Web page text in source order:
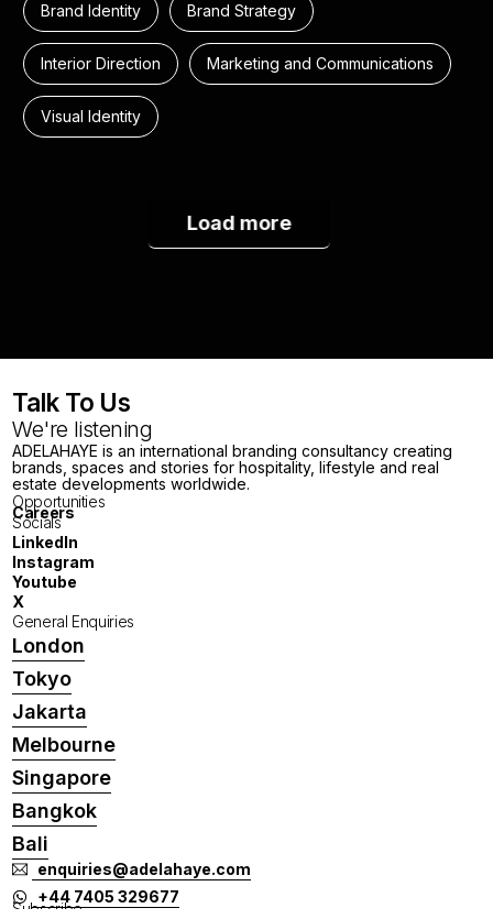
Brand Identity Brand Strategy
Interior Direction Marketing and Communications
Visual Identity
Load more
Talk To Us
We're listening
ADELAHAYE is an international branding consultancy creating
brands, spaces and stories for hospitality, lifestyle and real
estate developments worldwide.
Opportunities
Careers
Socials
LinkedIn
Instagram
Youtube
X
General Enquiries
London
Tokyo
Jakarta
Melbourne
Singapore
Bangkok
Bali
enquiries@adelahaye.com
+44 7405 329677
Subscribe